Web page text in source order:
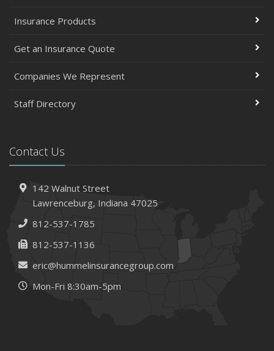
Insurance Products
Get an Insurance Quote
Companies We Represent
Staff Directory
Contact Us
142 Walnut Street
Lawrenceburg, Indiana 47025
812-537-1785
812-537-1136
eric@hummelinsurancegroup.com
Mon-Fri 8:30am-5pm